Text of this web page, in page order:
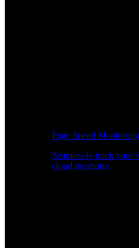
Page Speed Monitoring
Seamlessly track your
cloud locations.